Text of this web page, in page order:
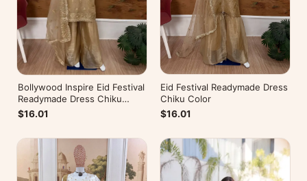
Bollywood Inspire Eid Festival
Readymade Dress Chiku
Color
$16.01
Eid Festival Readymade Dress
Chiku Color
$16.01